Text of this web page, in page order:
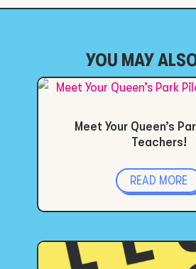
YOU MAY
Meet Your Queen’s
Teachers!
READ MORE